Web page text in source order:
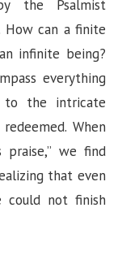
the Psalmist
How can a finite
infinite being?
everything
the intricate
When
we find
that even
could not finish